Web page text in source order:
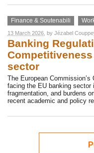
Finance & Soutenabili
13 March 2026 , by Jézabel
Banking
sector
The European
facing the EU banking sector
fragmentation, and burdens
recent academic and policy